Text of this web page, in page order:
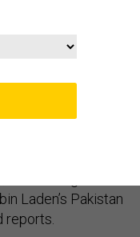
of his time as
Robert
of the Afghanistan
Laden’s Pakistan
reports.